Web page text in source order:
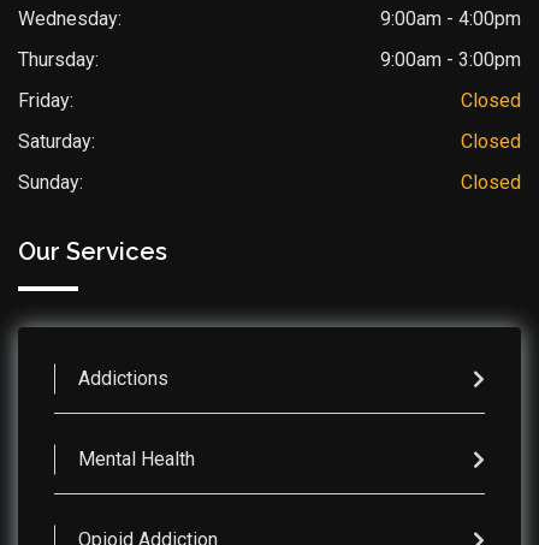
Wednesday:
9:00am - 4:00pm
Thursday:
9:00am - 3:00pm
Friday:
Closed
Saturday:
Closed
Sunday:
Closed
Our Services
Addictions
Mental Health
Opioid Addiction